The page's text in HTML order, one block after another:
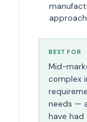
BEST FOR
Mid-
complex
needs —
have had